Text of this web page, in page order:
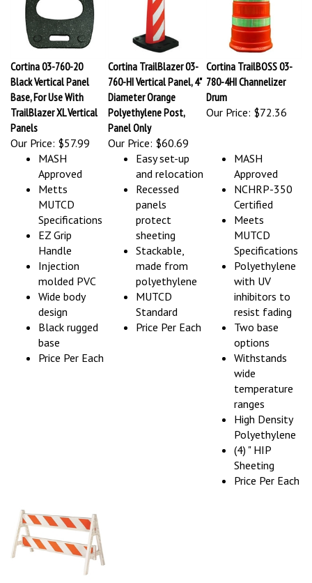
Cortina 03-760-20
Black Vertical Panel
Base, For Use With
TrailBlazer XL Vertical
Panels
Our Price:
Cortina TrailBlazer 03-
760-HI Vertical Panel, 4"
Diameter Orange
Polyethylene Post,
Panel Only
Our Price:
Cortina TrailBOSS 03-
780-4HI Channelizer
Drum
Our Price:
MASH
Approved
Metts
MUTCD
Specifications
EZ Grip
Handle
Injection
molded PVC
Wide body
design
Black rugged
base
Price Per Each
Easy set-up
and relocation
Recessed
panels
protect
sheeting
Stackable,
made from
polyethylene
MUTCD
Standard
Price Per Each
Approved
NCHRP-350
Certified
Meets
MUTCD
Specifications
Polyethylene
with UV
inhibitors to
resist fading
Two base
options
Withstands
wide
temperature
ranges
High Density
Polyethylene
(4) " HIP
Sheeting
Price Per Each